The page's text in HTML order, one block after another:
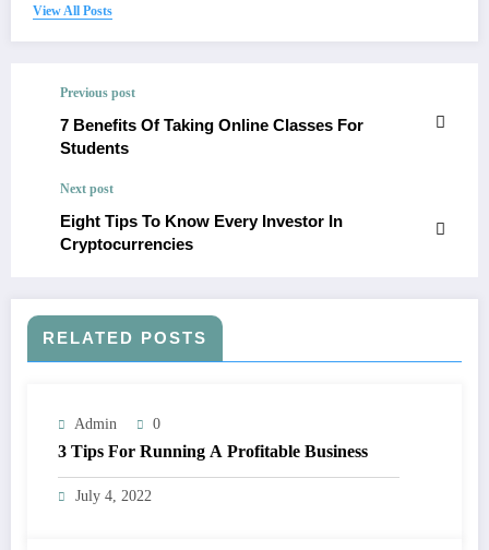
View All Posts
Previous post
7 Benefits Of Taking Online Classes For
Students
Next post
Eight Tips To Know Every Investor In
Cryptocurrencies
RELATED POSTS
Admin 0
3 Tips For Running A Profitable Business
July 4, 2022